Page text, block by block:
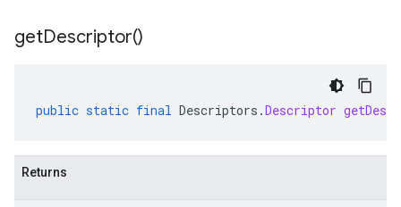
getDescriptor()
public static final Descriptors .Descriptor
Returns